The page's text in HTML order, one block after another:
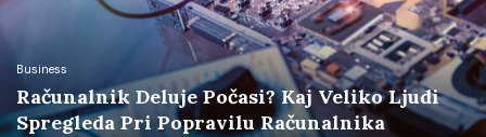
Business
Računalnik Deluje Počasi? Kaj Veliko Ljudi
Spregleda Pri Popravilu Računalnika